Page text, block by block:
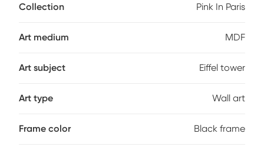
hang with all the hardware pre-attached.
Collection Pink In Paris
Art medium MDF
Art subject Eiffel tower
Art type Wall art
Frame color Black frame